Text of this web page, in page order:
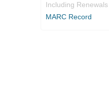
Including Renewals
MARC Record